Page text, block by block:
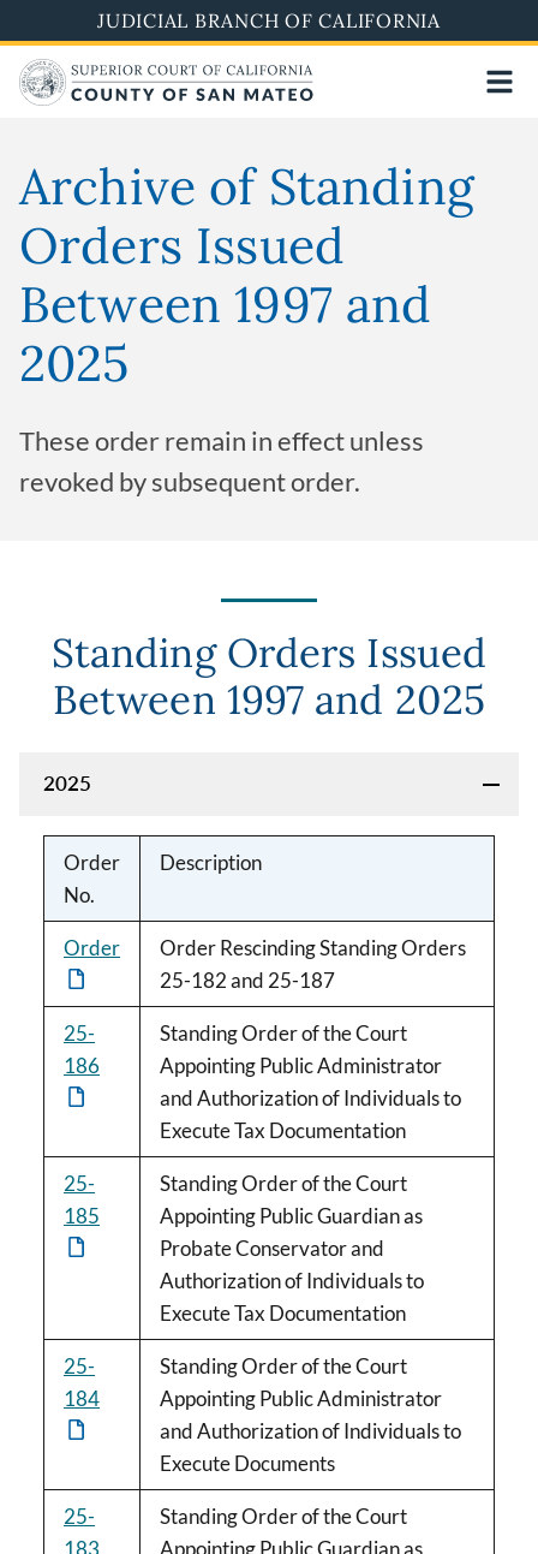
to
main
content
JUDICIAL BRANCH OF CALIFORNIA
Archive of Standing
Orders Issued
Between 1997 and
2025
These order remain in effect unless
revoked by subsequent order.
Standing Orders Issued
Between 1997 and 2025
2025
Order
No.
Description
Order
Order Rescinding Standing Orders
25-182 and 25-187
25-
186
Standing Order of the Court
Appointing Public Administrator
and Authorization of Individuals to
Execute Tax Documentation
25-
185
Standing Order of the Court
Appointing Public Guardian as
Probate Conservator and
Authorization of Individuals to
Execute Tax Documentation
25-
184
Standing Order of the Court
Appointing Public Administrator
and Authorization of Individuals to
Execute Documents
25-
Standing Order of the Court